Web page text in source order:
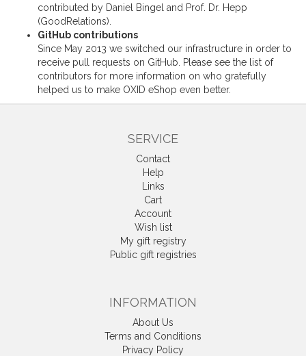
contributed by Daniel Bingel and Prof. Dr. Hepp
(GoodRelations)
GitHub contributions
Since May 2013 we switched our infrastructure in order to
receive pull requests on GitHub . Please see the list of
contributors for more information on who gratefully
helped us to make OXID eShop even better.
SERVICE
Contact
Help
Links
Cart
Account
Wish list
My gift registry
Public gift registries
INFORMATION
About Us
Terms and Conditions
Privacy Policy